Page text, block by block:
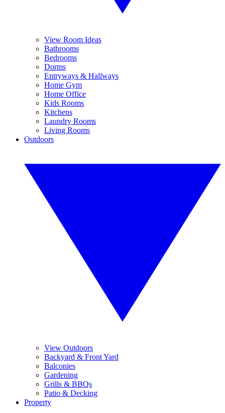
View Room Ideas
Bathrooms
Bedrooms
Dorms
Entryways & Hallways
Home Gym
Home Office
Kids Rooms
Kitchens
Laundry Rooms
Living Rooms
Outdoors
View Outdoors
Backyard & Front Yard
Balconies
Gardening
Grills & BBQs
Patio & Decking
Property